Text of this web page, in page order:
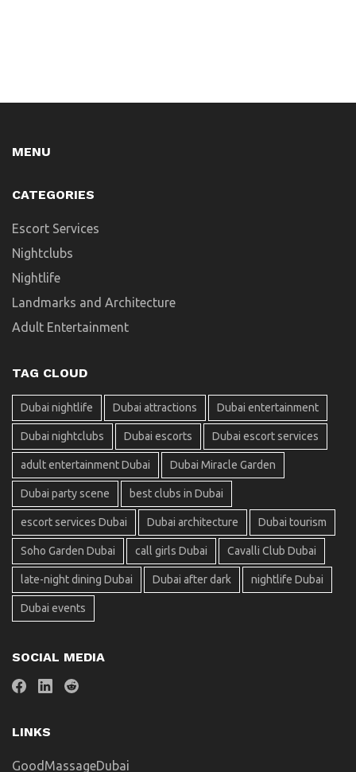
MENU
CATEGORIES
Escort Services
Nightclubs
Nightlife
Landmarks and Architecture
Adult Entertainment
TAG CLOUD
Dubai nightlife Dubai attractions Dubai entertainment
Dubai nightclubs Dubai escorts Dubai escort services
adult entertainment Dubai Dubai Miracle Garden
Dubai party scene best clubs in Dubai
escort services Dubai Dubai architecture Dubai tourism
Soho Garden Dubai call girls Dubai Cavalli Club Dubai
late-night dining Dubai Dubai after dark nightlife Dubai
Dubai events
SOCIAL MEDIA
LINKS
GoodMassageDubai